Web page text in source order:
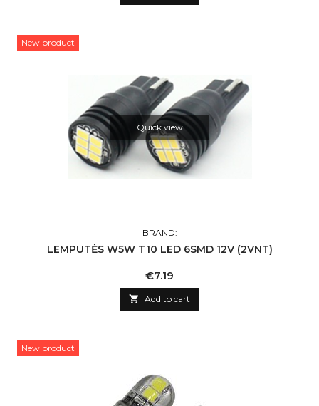
New product
Quick view
BRAND:
LEMPUTĖS W5W T10 LED 6SMD 12V (2VNT)
Price
€7.19
 Add to cart
New product